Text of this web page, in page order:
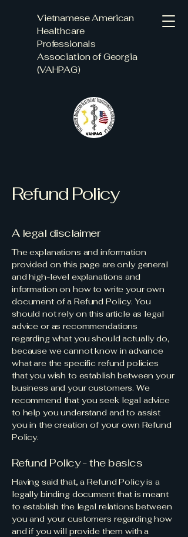
Vietnamese American
Healthcare
Professionals
Association of Georgia
(VAHPAG)
Refund Policy
A legal disclaimer
The explanations and information
provided on this page are only general
and high-level explanations and
information on how to write your own
document of a Refund Policy. You
should not rely on this article as legal
advice or as recommendations
regarding what you should actually do,
because we cannot know in advance
what are the specific refund policies
that you wish to establish between your
business and your customers. We
recommend that you seek legal advice
to help you understand and to assist
you in the creation of your own Refund
Policy.
Refund Policy - the basics
Having said that, a Refund Policy is a
legally binding document that is meant
to establish the legal relations between
you and your customers regarding how
and if you will provide them with a